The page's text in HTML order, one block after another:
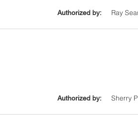
Authorized by: Ray
Authorized by: Sherry